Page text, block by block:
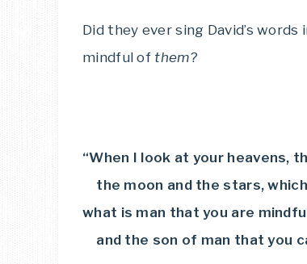
Did they ever sing David’s
mindful of them?
“When I look at your heavens,
the moon and the stars,
what is man that you are
and the son of man that you